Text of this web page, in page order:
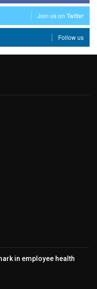
Join us on Twitter
Follow us
in employee health